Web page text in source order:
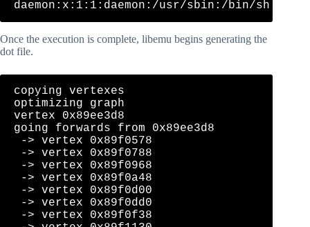
Once the execution is complete, libemu begins generating the
dot file.
copying vertexes
optimizing graph
vertex 0x89ee3d8
going forwards from 0x89ee3d8
-> vertex 0x89f0578
-> vertex 0x89f0788
-> vertex 0x89f0968
-> vertex 0x89f0a48
-> vertex 0x89f0d00
-> vertex 0x89f0dd0
-> vertex 0x89f0f38